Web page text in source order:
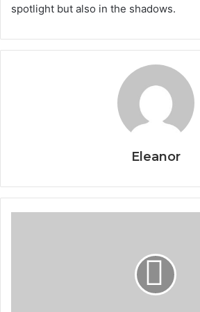
spotlight but also in the shadows.
Eleanor